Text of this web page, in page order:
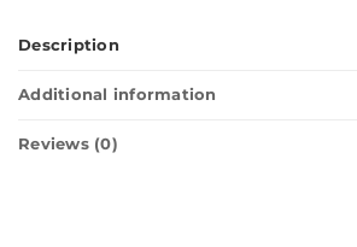
Description
Additional information
Reviews (0)